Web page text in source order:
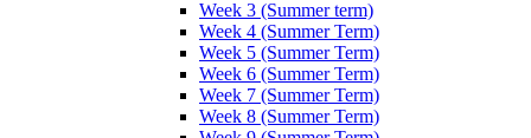
Week 3 (Summer term)
Week 4 (Summer Term)
Week 5 (Summer Term)
Week 6 (Summer Term)
Week 7 (Summer Term)
Week 8 (Summer Term)